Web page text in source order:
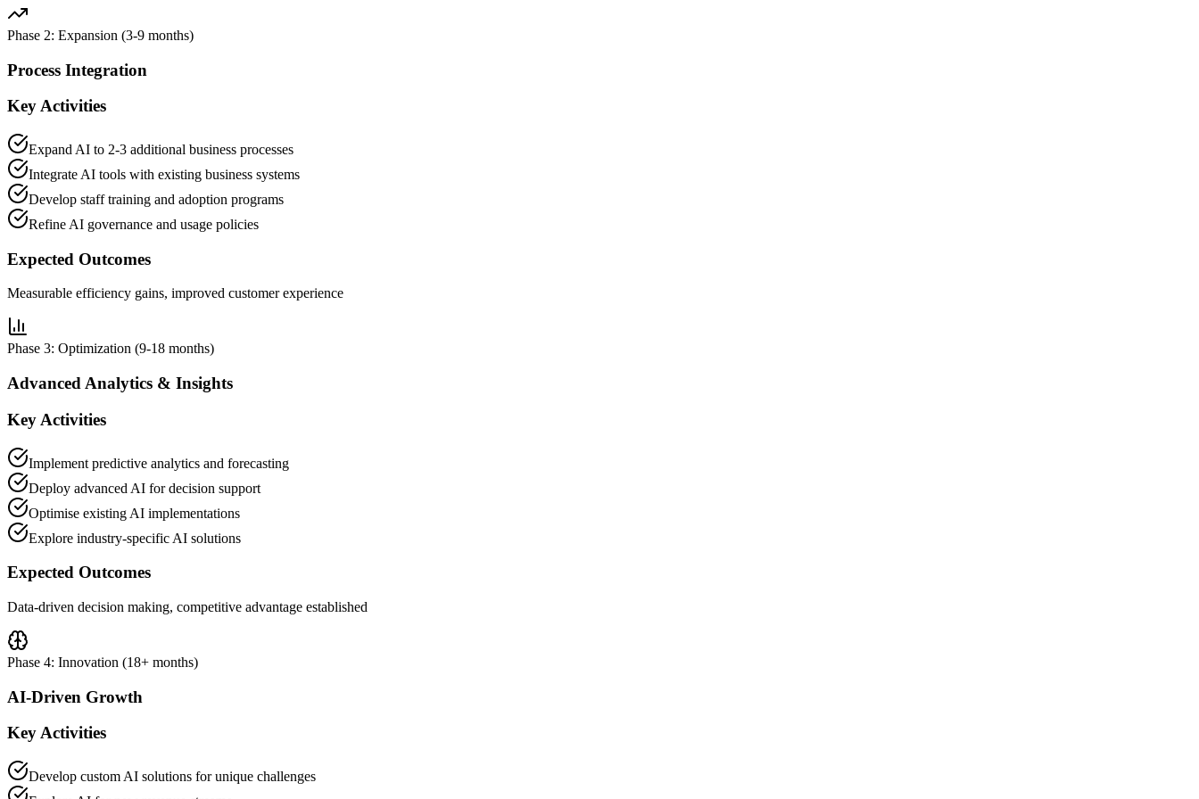
Phase 2: Expansion (3-9 months)
Process Integration
Key Activities
Expand AI to 2-3 additional business processes
Integrate AI tools with existing business systems
Develop staff training and adoption programs
Refine AI governance and usage policies
Expected Outcomes
Measurable efficiency gains, improved customer experience
Phase 3: Optimization (9-18 months)
Advanced Analytics & Insights
Key Activities
Implement predictive analytics and forecasting
Deploy advanced AI for decision support
Optimise existing AI implementations
Explore industry-specific AI solutions
Expected Outcomes
Data-driven decision making, competitive advantage established
Phase 4: Innovation (18+ months)
AI-Driven Growth
Key Activities
Develop custom AI solutions for unique challenges